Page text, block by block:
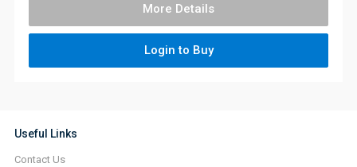
More Details
Login to Buy
Useful Links
Contact Us